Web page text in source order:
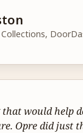
would help
Opre did just